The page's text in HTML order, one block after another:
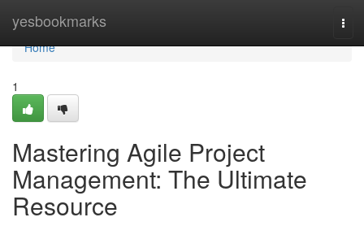
yesbookmarks
Home
Home
1
Mastering Agile Project
Management: The Ultimate
Resource